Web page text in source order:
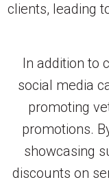
clients, leading
In addition to
social media
promoting
promotions.
showcasing
discounts on